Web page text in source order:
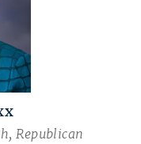
Republican